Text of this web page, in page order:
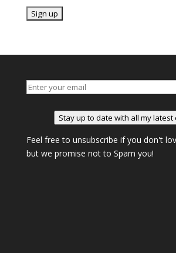
Stay up to date with all my latest
Feel free to unsubscribe if you don't
but we promise not to Spam you!